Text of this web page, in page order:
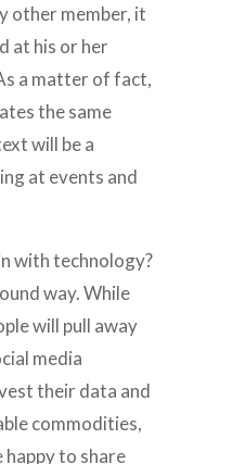
other member, it
at his or her
a matter of fact,
the same
will be a
at events and
with technology?
way. While
will pull away
media
their data and
commodities,
happy to share